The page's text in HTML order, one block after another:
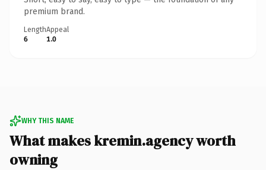
premium brand.
Length
6
Appeal
1.0
WHY THIS NAME
What makes kremin.agency worth
owning